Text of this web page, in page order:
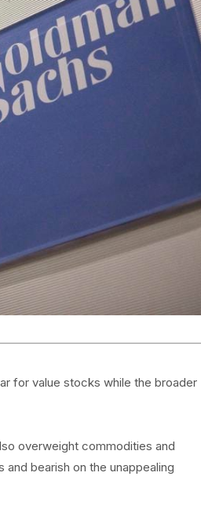
for value stocks while the broader
overweight commodities and
bearish on the unappealing